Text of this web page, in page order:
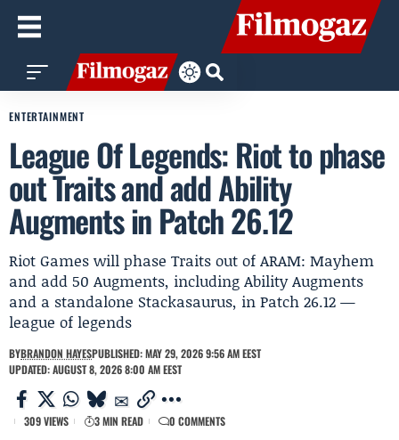
ENTERTAINMENT
League Of Legends: Riot to phase
out Traits and add Ability
Augments in Patch 26.12
Riot Games will phase Traits out of ARAM: Mayhem
and add 50 Augments, including Ability Augments
and a standalone Stackasaurus, in Patch 26.12 —
league of legends
BYBRANDON HAYESPUBLISHED: MAY 29, 2026 9:56 AM EEST
UPDATED: AUGUST 8, 2026 8:00 AM EEST
309 VIEWS 3 MIN READ 0 COMMENTS